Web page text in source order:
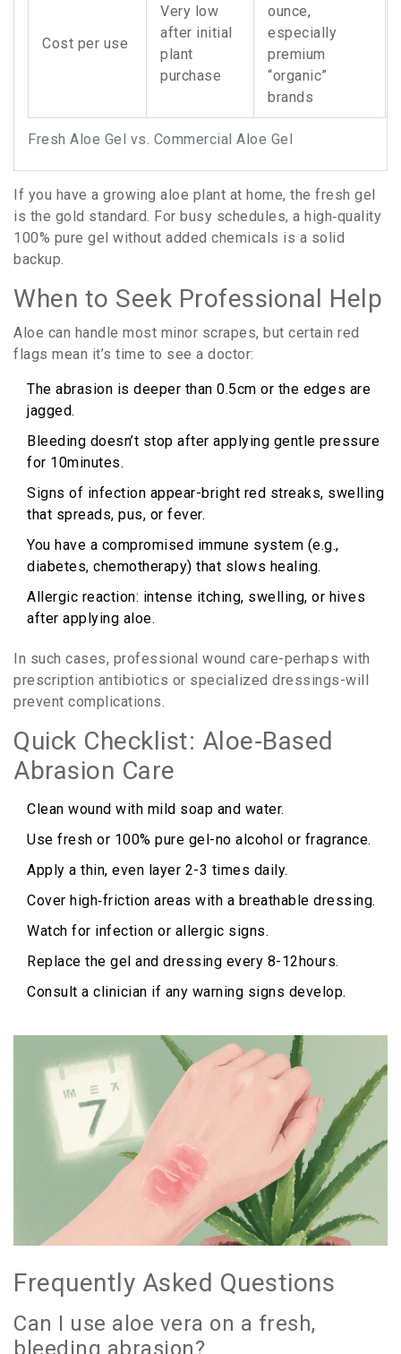
Fresh Aloe Gel vs. Commercial Aloe Gel
Cost per use
Very low
after initial
plant
purchase
ounce,
especially
premium
“organic”
brands
If you have a growing aloe plant at home, the fresh gel
is the gold standard. For busy schedules, a high‑quality
100% pure gel without added chemicals is a solid
backup.
When to Seek Professional Help
Aloe can handle most minor scrapes, but certain red
flags mean it’s time to see a doctor:
The abrasion is deeper than 0.5cm or the edges are
jagged.
Bleeding doesn’t stop after applying gentle pressure
for 10minutes.
Signs of infection appear-bright red streaks, swelling
that spreads, pus, or fever.
You have a compromised immune system (e.g.,
diabetes, chemotherapy) that slows healing.
Allergic reaction: intense itching, swelling, or hives
after applying aloe.
In such cases, professional wound care-perhaps with
prescription antibiotics or specialized dressings-will
prevent complications.
Quick Checklist: Aloe‑Based
Abrasion Care
Clean wound with mild soap and water.
Use fresh or 100% pure gel-no alcohol or fragrance.
Apply a thin, even layer 2-3 times daily.
Cover high‑friction areas with a breathable dressing.
Watch for infection or allergic signs.
Replace the gel and dressing every 8-12hours.
Consult a clinician if any warning signs develop.
Frequently Asked Questions
Can I use aloe vera on a fresh,
bleeding abrasion?